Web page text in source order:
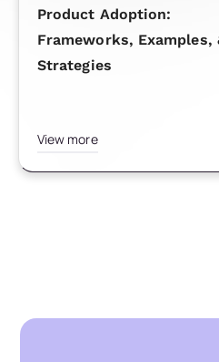
Product Adoption:
Frameworks, Examples,
Strategies
View more